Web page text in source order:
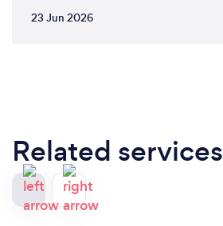
23 Jun 2026
Related services